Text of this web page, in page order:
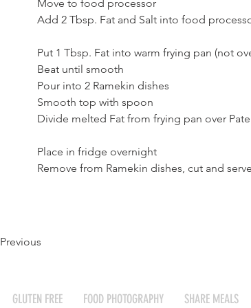
Move to food processor
Add 2 Tbsp. Fat and Salt into food
Put 1 Tbsp. Fat into warm frying pan (not
Beat until smooth
Pour into 2 Ramekin dishes
Smooth top with spoon
Divide melted Fat from frying pan over Pate
Place in fridge overnight
Remove from Ramekin dishes, cut and
Previous
GLUTEN FREE FOOD PHOTOGRAPHY SHARE MEALS